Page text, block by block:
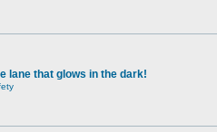
lane that glows in the dark!